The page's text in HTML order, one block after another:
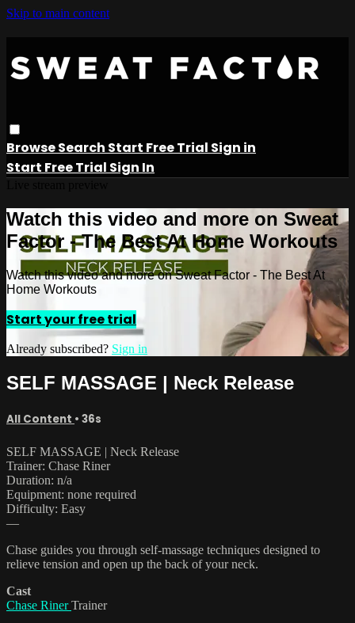
Skip to main content
BrowseSearch Start Free Trial Sign in
Start Free Trial Sign In
Watch this video and more on Sweat
Factor - The Best At Home Workouts
Watch this video and more on Sweat Factor - The Best At
Home Workouts
Start your free trial
Already subscribed? Sign in
SELF MASSAGE | Neck Release
All Content • 36s
SELF MASSAGE | Neck Release
Trainer: Chase Riner
Duration: n/a
Equipment: none required
Difficulty: Easy
—
Chase guides you through self-massage techniques designed to
relieve tension and open up the back of your neck.
Cast
Chase RinerTrainer